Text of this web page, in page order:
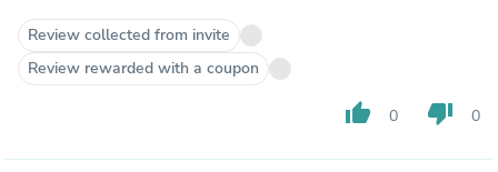
Review collected from invite
Review rewarded with a coupon
thumb_up 0 thumb_down 0